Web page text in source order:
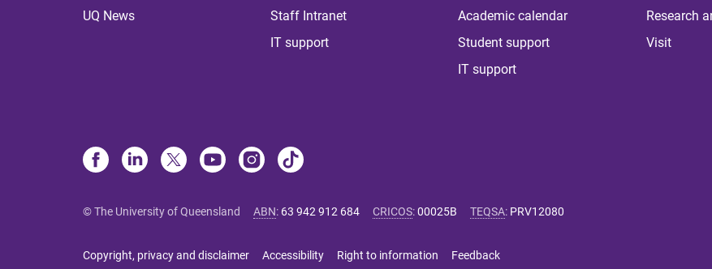
UQ News
Staff Intranet
IT support
Academic calendar
Student support
IT support
Research
Visit
© The University of Queensland ABN: 63 942 912 684 CRICOS:00025B TEQSA: PRV12080
Copyright, privacy and disclaimer Accessibility Right to information Feedback